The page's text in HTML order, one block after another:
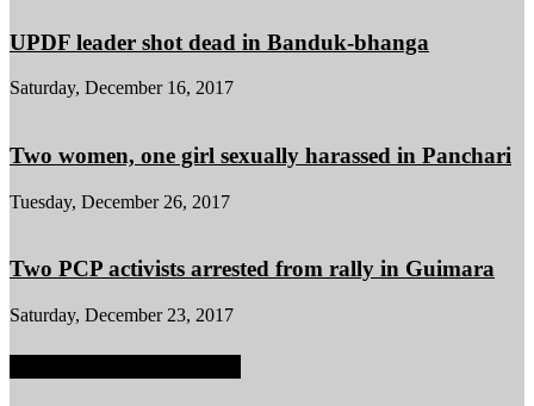
UPDF leader shot dead in Banduk-bhanga
Saturday, December 16, 2017
Two women, one girl sexually harassed in Panchari
Tuesday, December 26, 2017
Two PCP activists arrested from rally in Guimara
Saturday, December 23, 2017